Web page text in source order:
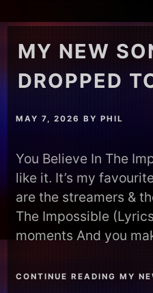
MY NEW
DROPPED
MAY 7, 2026 BYPHIL
You Believe In The
like it. It’s my
are the streamers &
The Impossible
moments And you
CONTINUE READING MY